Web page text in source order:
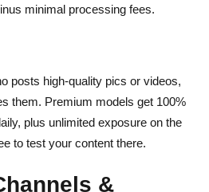
minimal processing fees.
posts high-quality pics or videos,
them. Premium models get 100%
plus unlimited exposure on the
to test your content there.
&